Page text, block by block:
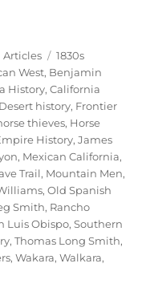
Categories
Articles Tags
1830s
West, Benjamin
History,California
Desert history, Frontier
thieves, Horse
History,James
, Mexican California,
Trail, Mountain Men,
,Old Spanish
Smith, Rancho
Luis Obispo,Southern
,Thomas Long Smith,
,Wakara,Walkara,